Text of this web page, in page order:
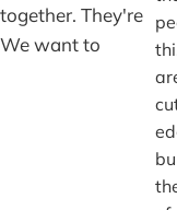
They're
want to